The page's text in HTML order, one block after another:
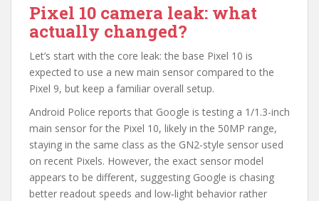
Pixel 10 camera leak: what
actually changed?
Let’s start with the core leak: the base Pixel 10 is
expected to use a new main sensor compared to the
Pixel 9, but keep a familiar overall setup.
Android Police reports that Google is testing a 1/1.3-inch
main sensor for the Pixel 10, likely in the 50MP range,
staying in the same class as the GN2-style sensor used
on recent Pixels. However, the exact sensor model
appears to be different, suggesting Google is chasing
better readout speeds and low‑light behavior rather